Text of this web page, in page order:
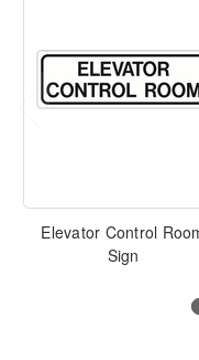
Elevator Control
Sign